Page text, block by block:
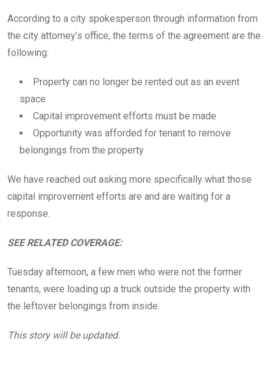
According to a city spokesperson through information from
the city attorney’s office, the terms of the agreement are the
following:
Property can no longer be rented out as an event
space
Capital improvement efforts must be made
Opportunity was afforded for tenant to remove
belongings from the property
We have reached out asking more specifically what those
capital improvement efforts are and are waiting for a
response.
SEE RELATED COVERAGE:
Tuesday afternoon, a few men who were not the former
tenants, were loading up a truck outside the property with
the leftover belongings from inside.
This story will be updated.